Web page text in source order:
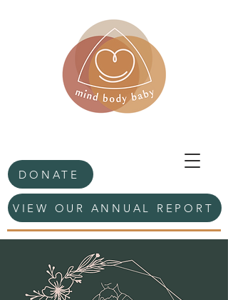
DONATE
VIEW OUR ANNUAL REPORT